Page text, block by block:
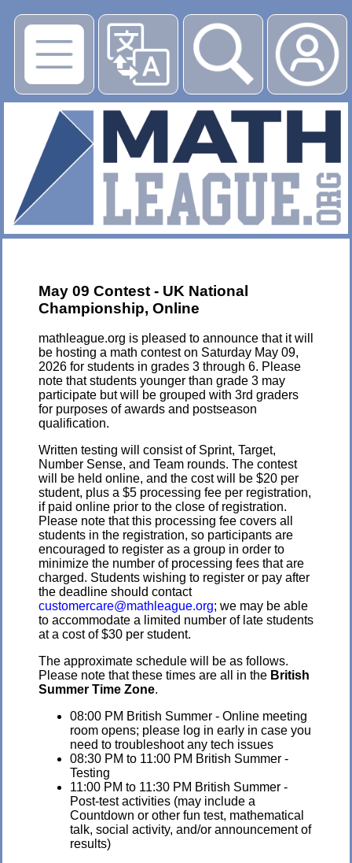
▶
May 09 Contest - UK National
Championship, Online
mathleague.org is pleased to announce that it will
be hosting a math contest on Saturday May 09,
2026 for students in grades 3 through 6. Please
note that students younger than grade 3 may
participate but will be grouped with 3rd graders
for purposes of awards and postseason
qualification.
Written testing will consist of Sprint, Target,
Number Sense, and Team rounds. The contest
will be held online, and the cost will be $20 per
student, plus a $5 processing fee per registration,
if paid online prior to the close of registration.
Please note that this processing fee covers all
students in the registration, so participants are
encouraged to register as a group in order to
minimize the number of processing fees that are
charged. Students wishing to register or pay after
the deadline should contact
customercare@mathleague.org; we may be able
to accommodate a limited number of late students
at a cost of $30 per student.
The approximate schedule will be as follows.
Please note that these times are all in the British
Summer Time Zone.
08:00 PM British Summer - Online meeting
room opens; please log in early in case you
need to troubleshoot any tech issues
08:30 PM to 11:00 PM British Summer -
Testing
11:00 PM to 11:30 PM British Summer -
Post-test activities (may include a
Countdown or other fun test, mathematical
talk, social activity, and/or announcement of
results)